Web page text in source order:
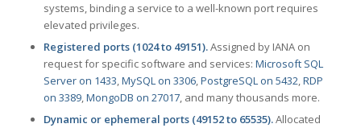
systems, binding a service to a well-known port requires
elevated privileges.
Registered ports (1024 to 49151).Assigned by IANA on
request for specific software and services: Microsoft SQL
Server on 1433,MySQL on 3306,PostgreSQL on 5432,RDP
on 3389,MongoDB on 27017, and many thousands more.
Dynamic or ephemeral ports (49152 to 65535).Allocated